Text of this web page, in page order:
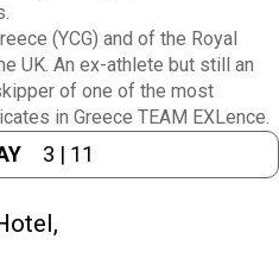
(YCG) and of the Royal
UK. An ex-athlete but still an
of one of the most
in Greece TEAM EXLence.
3 | 11